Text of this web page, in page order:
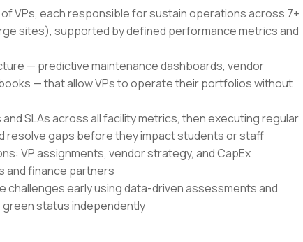
VPs, each responsible for sustain operations across 7+
sites), supported by defined performance metrics and
— predictive maintenance dashboards, vendor
— that allow VPs to operate their portfolios without
SLAs across all facility metrics, then executing regular
resolve gaps before they impact students or staff
VP assignments, vendor strategy, and CapEx
and finance partners
challenges early using data-driven assessments and
status independently